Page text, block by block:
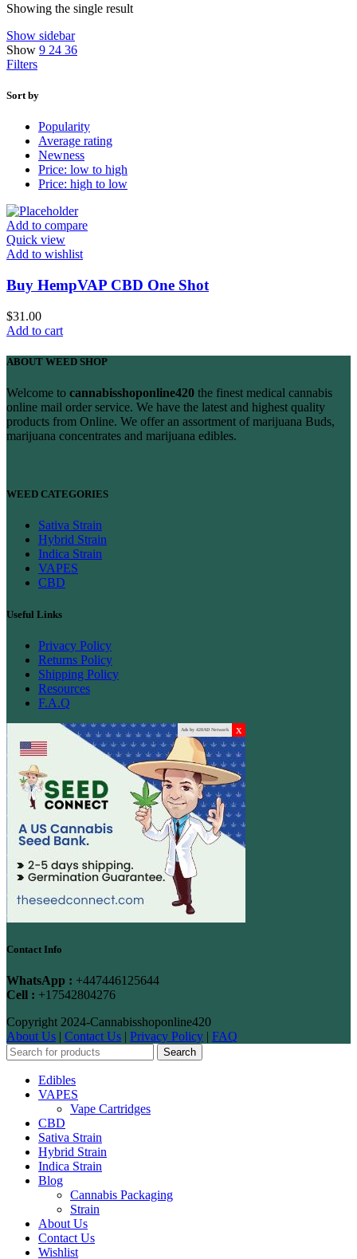
Showing the single result
Show sidebar
Show 9 24 36
Filters
Sort by
Popularity
Average rating
Newness
Price: low to high
Price: high to low
Add to compare
Quick view
Add to wishlist
Buy HempVAP CBD One Shot
$31.00
Add to cart
ABOUT WEED SHOP
Welcome to cannabisshoponline420 the finest medical cannabis
online mail order service. We have the latest and highest quality
products from Online. We offer an assortment of marijuana Buds,
marijuana concentrates and marijuana edibles.
WEED CATEGORIES
Sativa Strain
Hybrid Strain
Indica Strain
VAPES
CBD
Useful Links
Privacy Policy
Returns Policy
Shipping Policy
Resources
F.A.Q
Ads by 420AD Network x
Contact Info
WhatsApp : +447446125644
Cell : +17542804276
Copyright 2024-Cannabisshoponline420
About Us | Contact Us | Privacy Policy | FAQ
Search
Edibles
VAPES
Vape Cartridges
CBD
Sativa Strain
Hybrid Strain
Indica Strain
Blog
Cannabis Packaging
Strain
About Us
Contact Us
Wishlist